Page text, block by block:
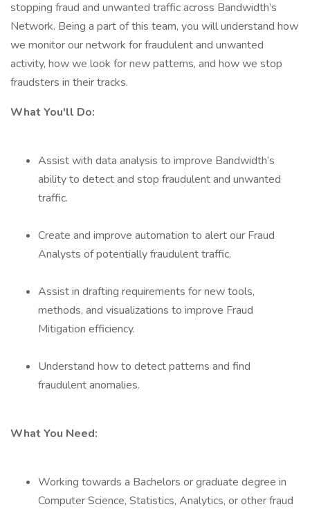
stopping fraud and unwanted traffic across Bandwidth’s
Network. Being a part of this team, you will understand how
we monitor our network for fraudulent and unwanted
activity, how we look for new patterns, and how we stop
fraudsters in their tracks.
What You'll Do:
Assist with data analysis to improve Bandwidth’s
ability to detect and stop fraudulent and unwanted
traffic.
Create and improve automation to alert our Fraud
Analysts of potentially fraudulent traffic.
Assist in drafting requirements for new tools,
methods, and visualizations to improve Fraud
Mitigation efficiency.
Understand how to detect patterns and find
fraudulent anomalies.
What You Need:
Working towards a Bachelors or graduate degree in
Computer Science, Statistics, Analytics, or other fraud